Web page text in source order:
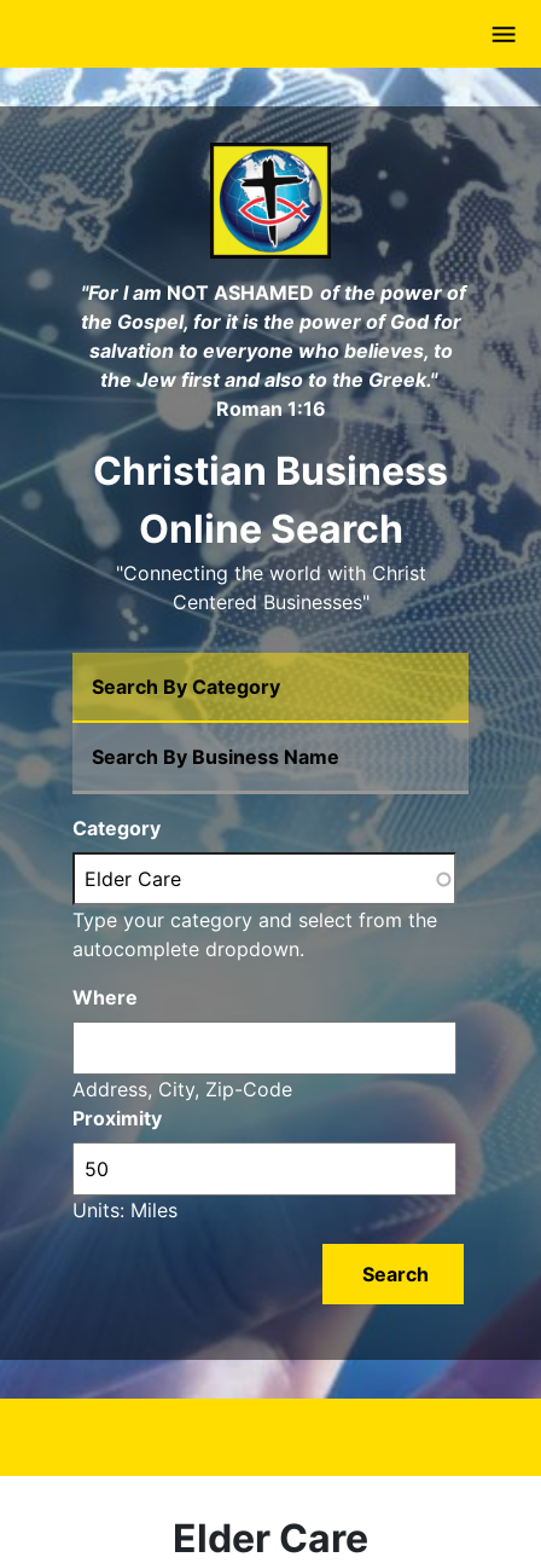
main
content
"For I amNOT ASHAMED of the power of
the Gospel, for it is the power of God for
salvation to everyone who believes, to
the Jew first and also to the Greek."
Roman 1:16
Christian Business
Online Search
"Connecting the world with Christ
Centered Businesses"
Search By Category
Search By Business Name
Category
Type your category and select from the
autocomplete dropdown.
Proximity
Units: Miles
Where
Address, City, Zip-Code
Elder Care